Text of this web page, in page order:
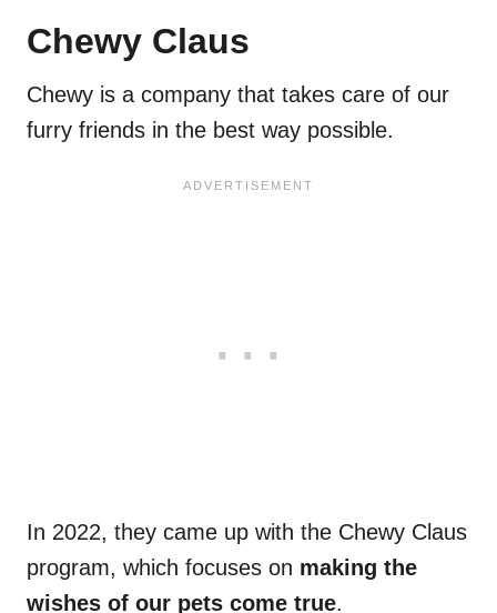
Chewy Claus
Chewy is a company that takes care of our
furry friends in the best way possible.
In 2022, they came up with the Chewy Claus
program, which focuses on making the
wishes of our pets come true.